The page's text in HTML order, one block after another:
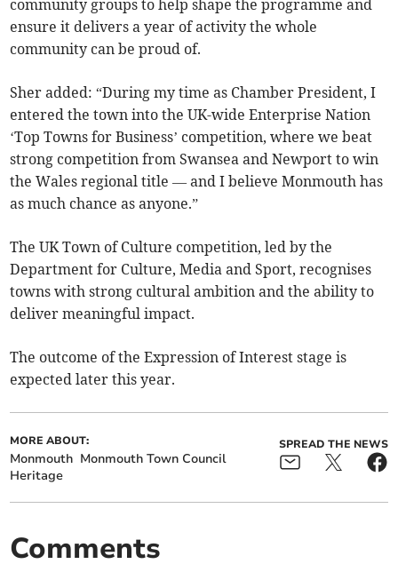
community groups to help shape the programme and
ensure it delivers a year of activity the whole
community can be proud of.
Sher added: “During my time as Chamber President, I
entered the town into the UK-wide Enterprise Nation
‘Top Towns for Business’ competition, where we beat
strong competition from Swansea and Newport to win
the Wales regional title — and I believe Monmouth has
as much chance as anyone.”
The UK Town of Culture competition, led by the
Department for Culture, Media and Sport, recognises
towns with strong cultural ambition and the ability to
deliver meaningful impact.
The outcome of the Expression of Interest stage is
expected later this year.
MORE ABOUT:
Monmouth Monmouth Town Council
Heritage
SPREAD THE NEWS
Comments